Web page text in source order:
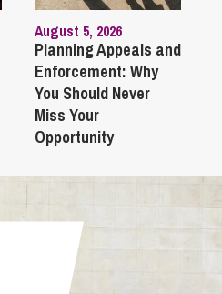
August 5, 2026
Planning Appeals and
Enforcement: Why
You Should Never
Miss Your
Opportunity